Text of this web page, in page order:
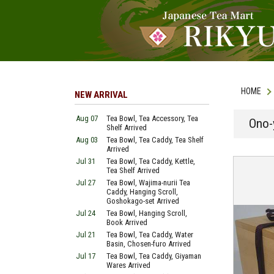
HOME
NEW ARRIVAL
Aug 07
Tea Bowl, Tea Accessory, Tea
Shelf Arrived
Aug 03
Tea Bowl, Tea Caddy, Tea Shelf
Arrived
Jul 31
Tea Bowl, Tea Caddy, Kettle,
Tea Shelf Arrived
Jul 27
Tea Bowl, Wajima-nurii Tea
Caddy, Hanging Scroll,
Goshokago-set Arrived
Jul 24
Tea Bowl, Hanging Scroll,
Book Arrived
Jul 21
Tea Bowl, Tea Caddy, Water
Basin, Chosen-furo Arrived
Jul 17
Tea Bowl, Tea Caddy, Giyaman
Wares Arrived